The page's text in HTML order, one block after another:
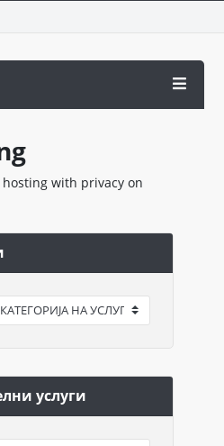
with privacy on
услуги